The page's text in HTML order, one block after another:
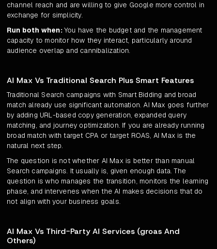
channel reach and are willing to give Google more control in
exchange for simplicity.
Run both when:You have the budget and the management
capacity to monitor how they interact, particularly around
audience overlap and cannibalization.
AI Max Vs Traditional Search Plus Smart Features
Traditional Search campaigns with Smart Bidding and broad
match already use significant automation. AI Max goes further
by adding URL-based copy generation, expanded query
matching, and journey optimization. If you are already running
broad match with target CPA or target ROAS, AI Max is the
natural next step.
The question is not whether AI Max is better than manual
Search campaigns. It usually is, given enough data. The
question is who manages the transition, monitors the learning
phase, and intervenes when the AI makes decisions that do
not align with your business goals.
AI Max Vs Third-Party AI Services (groas And
Others)